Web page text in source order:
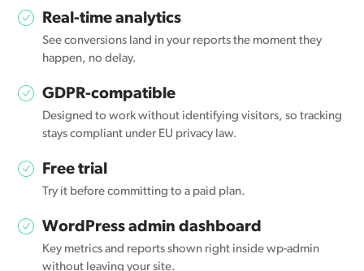
Real-time analytics
See conversions land in your reports the moment they
happen, no delay.
GDPR-compatible
Designed to work without identifying visitors, so tracking
stays compliant under EU privacy law.
Free trial
Try it before committing to a paid plan.
WordPress admin dashboard
Key metrics and reports shown right inside wp-admin
without leaving your site.